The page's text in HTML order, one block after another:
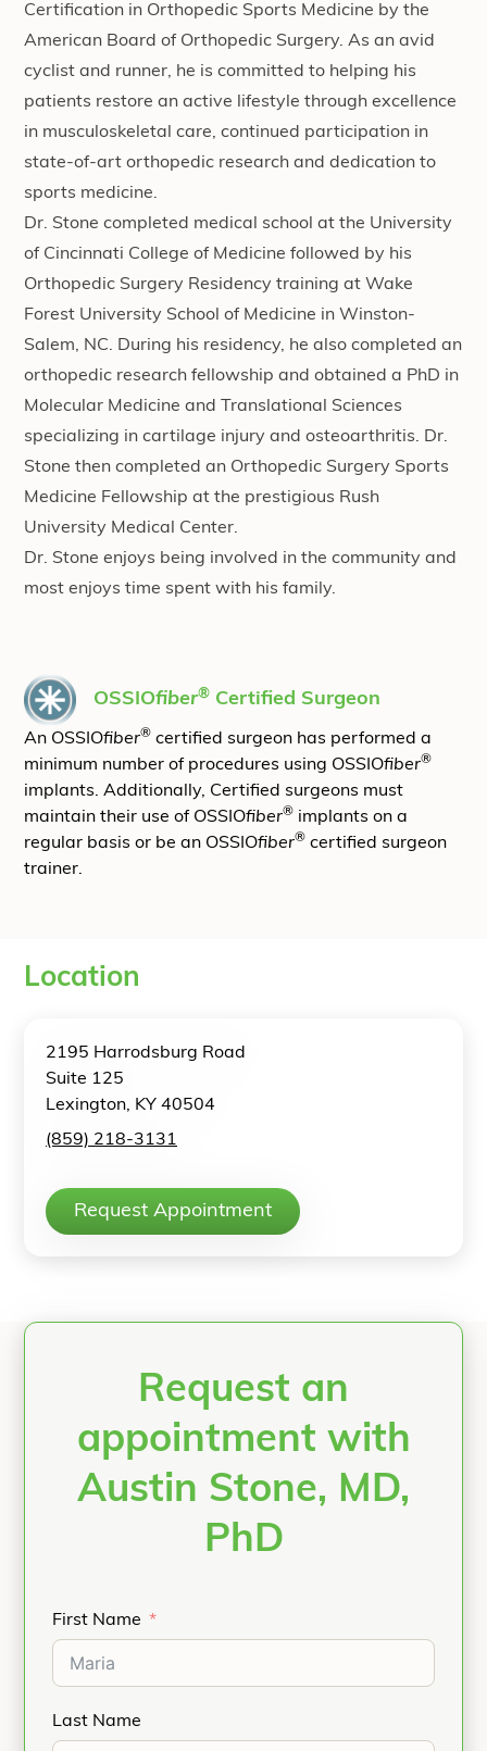
Certification in Orthopedic Sports Medicine by the
American Board of Orthopedic Surgery. As an avid
cyclist and runner, he is committed to helping his
patients restore an active lifestyle through excellence
in musculoskeletal care, continued participation in
state-of-art orthopedic research and dedication to
sports medicine.
Dr. Stone completed medical school at the University
of Cincinnati College of Medicine followed by his
Orthopedic Surgery Residency training at Wake
Forest University School of Medicine in Winston-
Salem, NC. During his residency, he also completed an
orthopedic research fellowship and obtained a PhD in
Molecular Medicine and Translational Sciences
specializing in cartilage injury and osteoarthritis. Dr.
Stone then completed an Orthopedic Surgery Sports
Medicine Fellowship at the prestigious Rush
University Medical Center.
Dr. Stone enjoys being involved in the community and
most enjoys time spent with his family.
OSSIOfiber® Certified Surgeon
An OSSIOfiber® certified surgeon has performed a
minimum number of procedures using OSSIOfiber®
implants. Additionally, Certified surgeons must
maintain their use of OSSIOfiber® implants on a
regular basis or be an OSSIOfiber® certified surgeon
trainer.
Location
2195 Harrodsburg Road
Suite 125
Lexington, KY 40504
(859) 218-3131
Request Appointment
Request an
appointment with
Austin Stone, MD,
PhD
First Name
Last Name